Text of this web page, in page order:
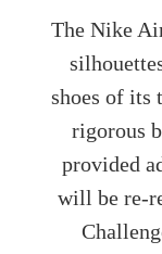
The Nike
shoes of its
rigorous
provided
will be re-